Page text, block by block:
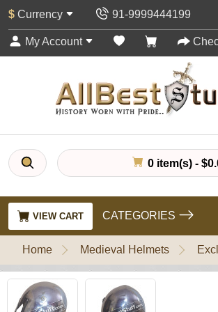
$ Currency 91-9999444199
My Account
0 item(s) -
VIEW CART CATEGORIES
Home Medieval Helmets